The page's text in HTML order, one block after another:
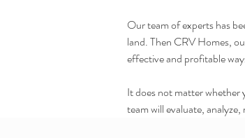
Our team of experts has
land. Then CRV Homes,
effective and profitable
It does not matter whether
team will evaluate,